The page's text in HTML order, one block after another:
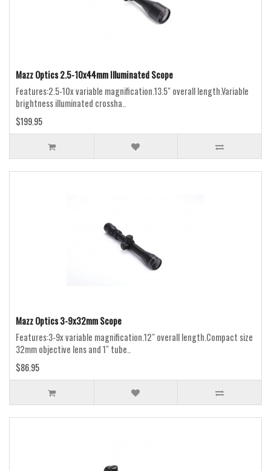
Mazz Optics 2.5-10x44mm Illuminated Scope
Features:2.5-10x variable magnification.13.5" overall length.Variable
brightness illuminated crossha..
$199.95
Mazz Optics 3-9x32mm Scope
Features:3-9x variable magnification.12" overall length.Compact size
32mm objective lens and 1" tube..
$86.95